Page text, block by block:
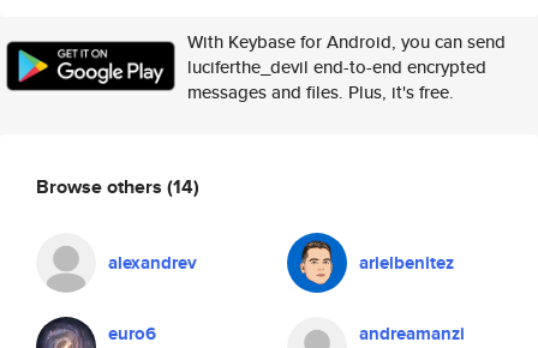
With Keybase for Android, you can send
luciferthe_devil end-to-end encrypted
messages and files. Plus, it's free.
Browse others (14)
alexandrev arielbenitez
euro6 andreamanzi